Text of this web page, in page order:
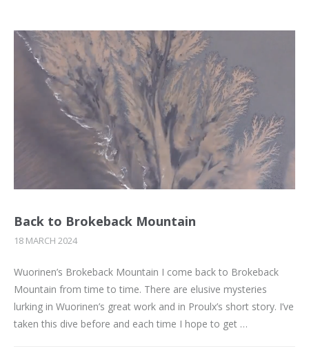
Back to Brokeback Mountain
18 MARCH 2024
Wuorinen’s Brokeback Mountain I come back to Brokeback
Mountain from time to time. There are elusive mysteries
lurking in Wuorinen’s great work and in Proulx’s short story. I’ve
taken this dive before and each time I hope to get …